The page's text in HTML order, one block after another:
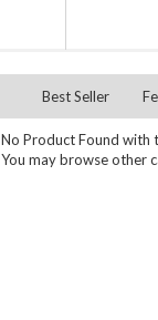
Best Seller
No Product Found with
You may browse other